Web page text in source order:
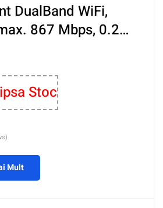
DualBand WiFi,
867 Mbps, 0.2
IP-COM iUAP-AC-
Stoc
Mult